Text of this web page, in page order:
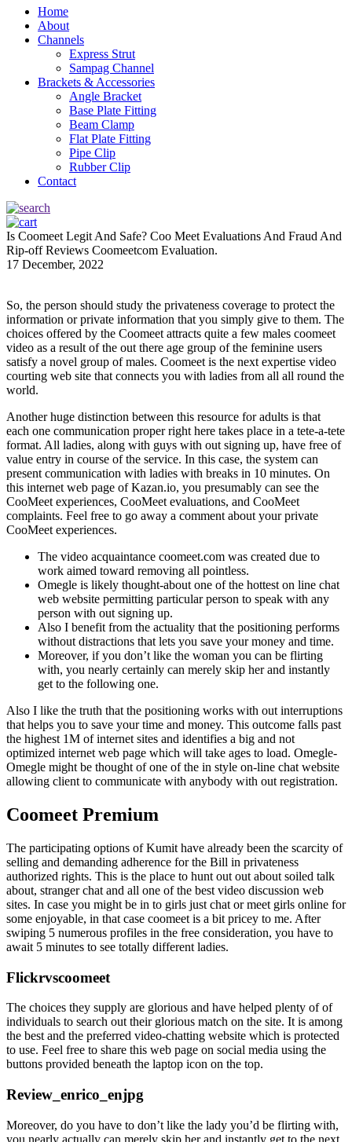
Home
About
Channels
Express Strut
Sampag Channel
Brackets & Accessories
Angle Bracket
Base Plate Fitting
Beam Clamp
Flat Plate Fitting
Pipe Clip
Rubber Clip
Contact
Is Coomeet Legit And Safe? Coo Meet Evaluations And Fraud And
Rip-off Reviews Coomeetcom Evaluation.
17 December, 2022
So, the person should study the privateness coverage to protect the
information or private information that you simply give to them. The
choices offered by the Coomeet attracts quite a few males coomeet
video as a result of the out there age group of the feminine users
satisfy a novel group of males. Coomeet is the next expertise video
courting web site that connects you with ladies from all all round the
world.
Another huge distinction between this resource for adults is that
each one communication proper right here takes place in a tete-a-tete
format. All ladies, along with guys with out signing up, have free of
value entry in course of the service. In this case, the system can
present communication with ladies with breaks in 10 minutes. On
this internet web page of Kazan.io, you presumably can see the
CooMeet experiences, CooMeet evaluations, and CooMeet
complaints. Feel free to go away a comment about your private
CooMeet experiences.
The video acquaintance coomeet.com was created due to
work aimed toward removing all pointless.
Omegle is likely thought-about one of the hottest on line chat
web website permitting particular person to speak with any
person with out signing up.
Also I benefit from the actuality that the positioning performs
without distractions that lets you save your money and time.
Moreover, if you don’t like the woman you can be flirting
with, you nearly certainly can merely skip her and instantly
get to the following one.
Also I like the truth that the positioning works with out interruptions
that helps you to save your time and money. This outcome falls past
the highest 1M of internet sites and identifies a big and not
optimized internet web page which will take ages to load. Omegle-
Omegle might be thought of one of the in style on-line chat website
allowing client to communicate with anybody with out registration.
Coomeet Premium
The participating options of Kumit have already been the scarcity of
selling and demanding adherence for the Bill in privateness
authorized rights. This is the place to hunt out out about soiled talk
about, stranger chat and all one of the best video discussion web
sites. In case you might be in to girls just chat or meet girls online for
some enjoyable, in that case coomeet is a bit pricey to me. After
swiping 5 numerous profiles in the free consideration, you have to
await 5 minutes to see totally different ladies.
Flickrvscoomeet
The choices they supply are glorious and have helped plenty of of
individuals to search out their glorious match on the site. It is among
the best and the preferred video-chatting website which is protected
to use. Feel free to share this web page on social media using the
buttons provided beneath the laptop icon on the top.
Review_enrico_enjpg
Moreover, do you have to don’t like the lady you’d be flirting with,
you nearly actually can merely skip her and instantly get to the next